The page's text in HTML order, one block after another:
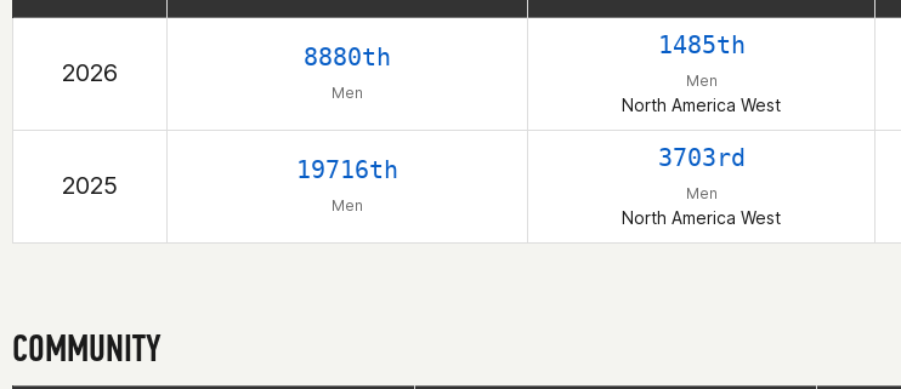
2026
8880th
Men
1485th
Men
North America West
2025
19716th
Men
3703rd
Men
North America West
COMMUNITY